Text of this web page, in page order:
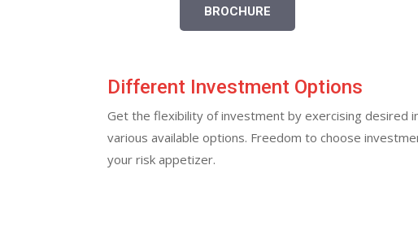
BROCHURE
Different Investment Options
Get the flexibility of investment by exercising desired
various available options. Freedom to choose
your risk appetizer.